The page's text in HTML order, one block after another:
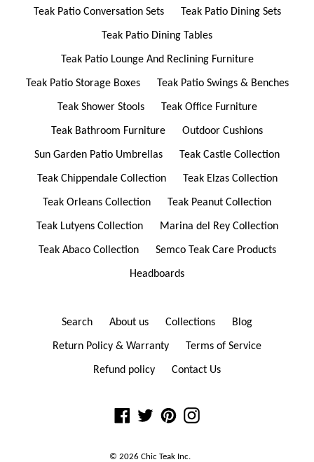
Teak Patio Conversation Sets Teak Patio Dining Sets
Teak Patio Dining Tables
Teak Patio Lounge And Reclining Furniture
Teak Patio Storage Boxes Teak Patio Swings & Benches
Teak Shower Stools Teak Office Furniture
Teak Bathroom Furniture Outdoor Cushions
Sun Garden Patio Umbrellas Teak Castle Collection
Teak Chippendale Collection Teak Elzas Collection
Teak Orleans Collection Teak Peanut Collection
Teak Lutyens Collection Marina del Rey Collection
Teak Abaco Collection Semco Teak Care Products
Headboards
Search About us Collections Blog
Return Policy & Warranty Terms of Service
Refund policy Contact Us
FacebookTwitterPinterestInstagram
© 2026 Chic Teak Inc.